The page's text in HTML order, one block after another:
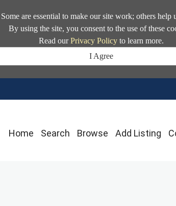
are essential to make our site work; others help
By using the site, you consent to the use of these
Read ourPrivacy Policyto learn more.
I Agree
Home Search Browse Add Listing